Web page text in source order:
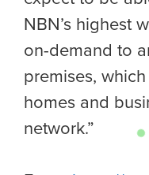
NBN’s highest
on-demand to
premises,
homes and
network.”